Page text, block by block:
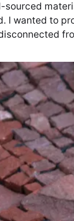
sourced
I wanted to